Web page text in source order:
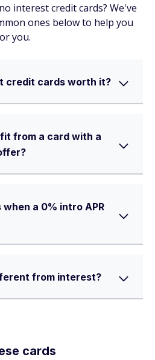
interest credit cards? We've
ones below to help you
you.
credit cards worth it?
from a card with a
a 0% intro APR
from interest?
cards